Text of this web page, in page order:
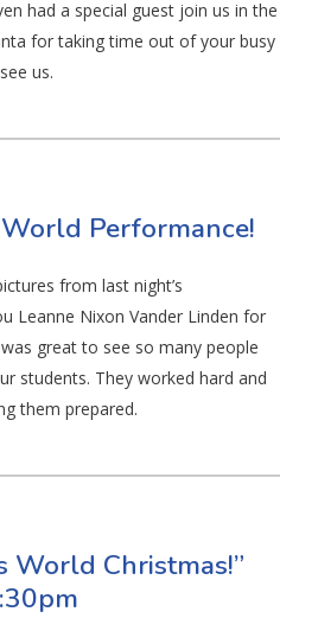
had a special guest join us in the
for taking time out of your busy
us.
Performance!
from last night’s
Leanne Nixon Vander Linden for
great to see so many people
students. They worked hard and
them prepared.
World Christmas!”